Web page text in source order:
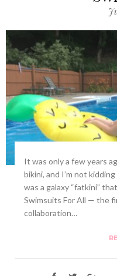
It was only a few years
bikini, and I’m not
was a galaxy “fatkini”
Swimsuits For All — the
collaboration…